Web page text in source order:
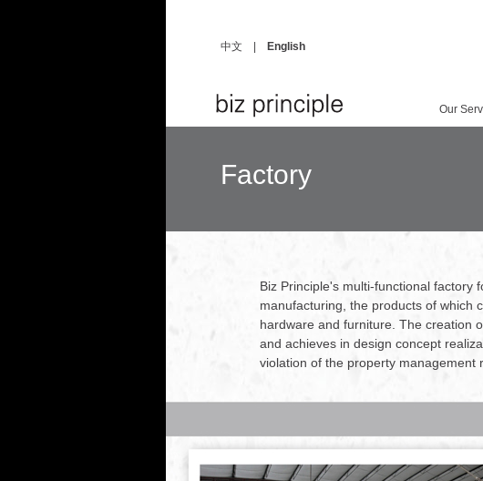
中文 English
Our
Factory
Biz Principle's multi-functional factory
manufacturing, the products of which
hardware and furniture. The creation
and achieves in design concept
violation of the property management